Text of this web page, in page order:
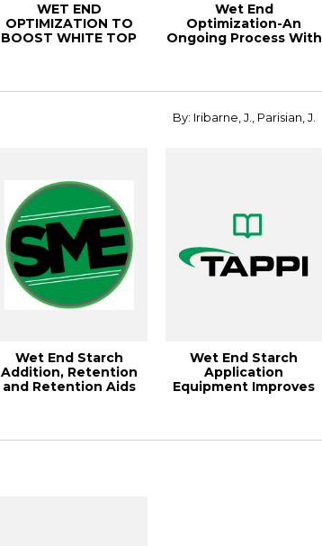
WET END
OPTIMIZATION TO
BOOST WHITE TOP
Wet End
Optimization-An
Ongoing Process With
Wet End Starch
Addition, Retention
and Retention Aids
By: Iribarne, J., Parisian, J.
Wet End Starch
Application
Equipment Improves